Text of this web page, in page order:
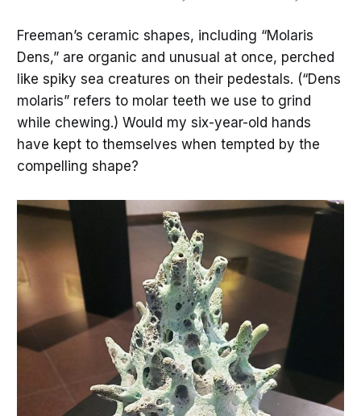
Freeman’s ceramic shapes, including “Molaris
Dens,” are organic and unusual at once, perched
like spiky sea creatures on their pedestals. (“Dens
molaris” refers to molar teeth we use to grind
while chewing.) Would my six-year-old hands
have kept to themselves when tempted by the
compelling shape?